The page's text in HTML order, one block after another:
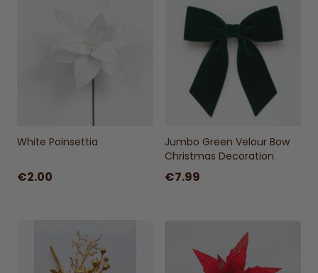
White Poinsettia
€2.00
Jumbo Green Velour Bow
Christmas Decoration
€7.99